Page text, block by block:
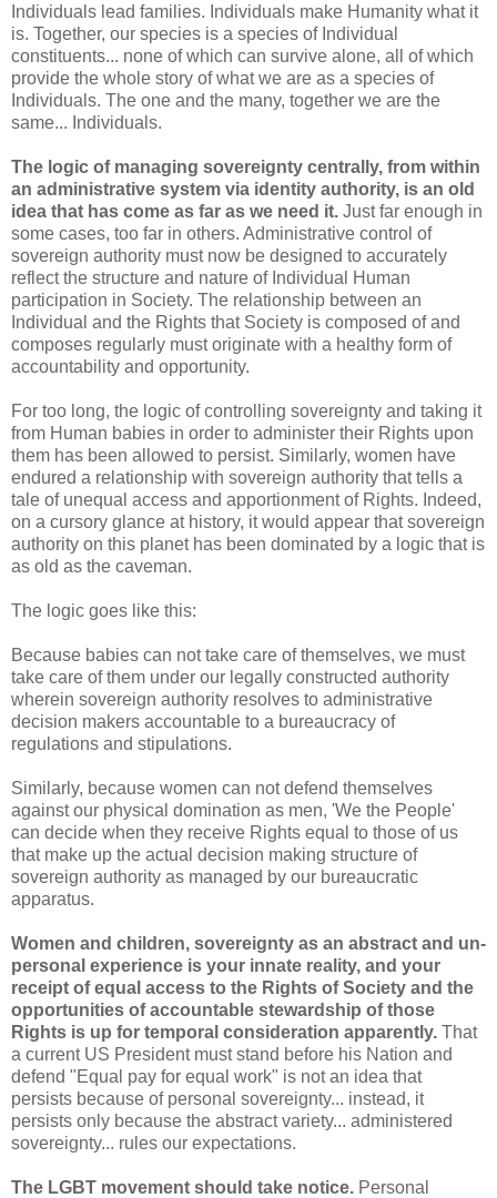
Individuals lead families. Individuals make Humanity what it
is. Together, our species is a species of Individual
constituents... none of which can survive alone, all of which
provide the whole story of what we are as a species of
Individuals. The one and the many, together we are the
same... Individuals.
The logic of managing sovereignty centrally, from within
an administrative system via identity authority, is an old
idea that has come as far as we need it. Just far enough in
some cases, too far in others. Administrative control of
sovereign authority must now be designed to accurately
reflect the structure and nature of Individual Human
participation in Society. The relationship between an
Individual and the Rights that Society is composed of and
composes regularly must originate with a healthy form of
accountability and opportunity.
For too long, the logic of controlling sovereignty and taking it
from Human babies in order to administer their Rights upon
them has been allowed to persist. Similarly, women have
endured a relationship with sovereign authority that tells a
tale of unequal access and apportionment of Rights. Indeed,
on a cursory glance at history, it would appear that sovereign
authority on this planet has been dominated by a logic that is
as old as the caveman.
The logic goes like this:
Because babies can not take care of themselves, we must
take care of them under our legally constructed authority
wherein sovereign authority resolves to administrative
decision makers accountable to a bureaucracy of
regulations and stipulations.
Similarly, because women can not defend themselves
against our physical domination as men, 'We the People'
can decide when they receive Rights equal to those of us
that make up the actual decision making structure of
sovereign authority as managed by our bureaucratic
apparatus.
Women and children, sovereignty as an abstract and un-
personal experience is your innate reality, and your
receipt of equal access to the Rights of Society and the
opportunities of accountable stewardship of those
Rights is up for temporal consideration apparently. That
a current US President must stand before his Nation and
defend "Equal pay for equal work" is not an idea that
persists because of personal sovereignty... instead, it
persists only because the abstract variety... administered
sovereignty... rules our expectations.
The LGBT movement should take notice. Personal